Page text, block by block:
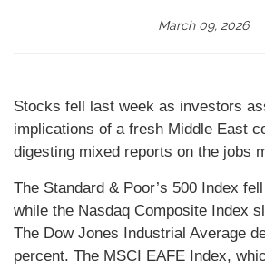
March 09, 2026
Stocks fell last week as investors
implications of a fresh Middle East
digesting mixed reports on the jobs
The Standard & Poor’s 500 Index
while the Nasdaq Composite Index
The Dow Jones Industrial Average
percent. The MSCI EAFE Index,